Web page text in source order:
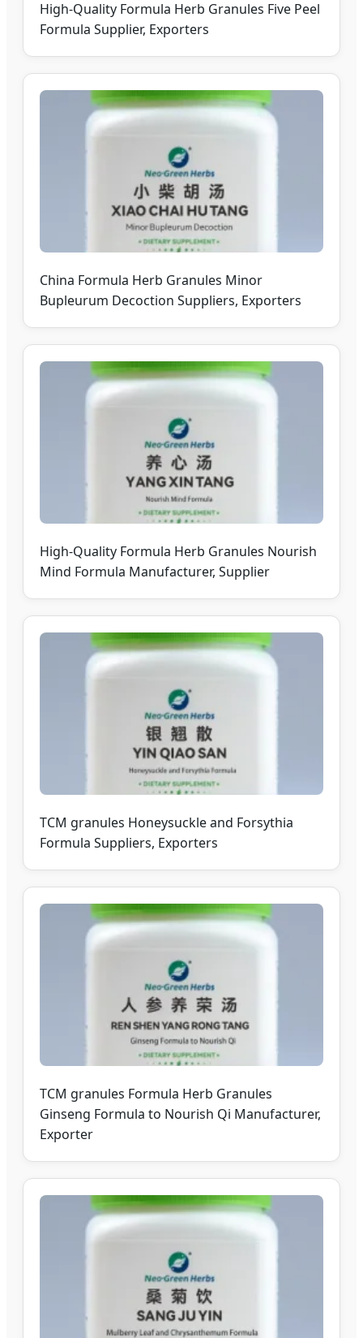
High-Quality Formula Herb Granules Five Peel
Formula Supplier, Exporters
China Formula Herb Granules Minor
Bupleurum Decoction Suppliers, Exporters
High-Quality Formula Herb Granules Nourish
Mind Formula Manufacturer, Supplier
TCM granules Honeysuckle and Forsythia
Formula Suppliers, Exporters
TCM granules Formula Herb Granules
Ginseng Formula to Nourish Qi Manufacturer,
Exporter